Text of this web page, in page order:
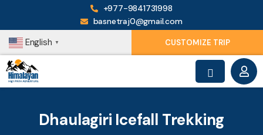
+977-9841731998
basnetraj0@gmail.com
English ▼ CUSTOMIZE TRIP
Dhaulagiri Icefall Trekking